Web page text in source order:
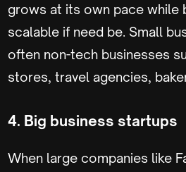
grows at its own pace while
scalable if need be. Small
often non-tech businesses
stores, travel agencies,
4. Big business startups
When large companies like